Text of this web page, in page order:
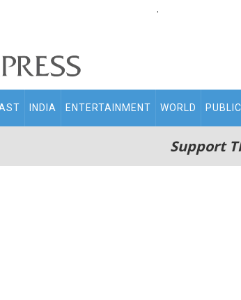
.
INDIA ENTERTAINMENT WORLD
Support